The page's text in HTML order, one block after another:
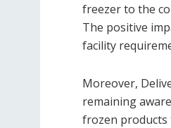
freezer to the
The positive
facility
Moreover,
remaining
frozen products